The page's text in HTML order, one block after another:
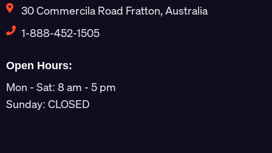
30 Commercila Road Fratton, Australia
1-888-452-1505
Open Hours:
Mon - Sat: 8 am - 5 pm
Sunday: CLOSED